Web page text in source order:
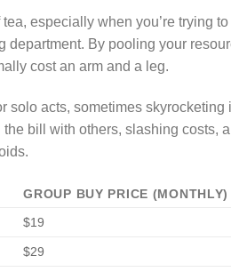
especially when you’re trying
By pooling your
cost an arm and a leg.
solo acts, sometimes skyrocketing
bill with others, slashing costs,
GROUP BUY PRICE (MONTHLY)
$19
$29